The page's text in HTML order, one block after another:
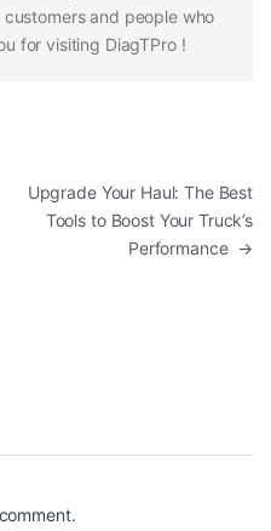
customers and people who
for visiting DiagTPro !
Upgrade Your Haul: The Best
Tools to Boost Your Truck’s
Performance →